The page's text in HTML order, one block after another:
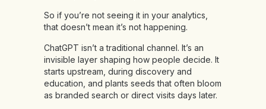
So if you’re not seeing it in your analytics,
that doesn’t mean it’s not happening.
ChatGPT isn’t a traditional channel. It’s an
invisible layer shaping how people decide. It
starts upstream, during discovery and
education, and plants seeds that often bloom
as branded search or direct visits days later.